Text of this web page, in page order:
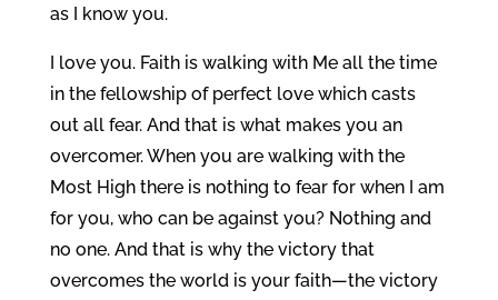
as I know you.
I love you. Faith is walking with Me all the time
in the fellowship of perfect love which casts
out all fear. And that is what makes you an
overcomer. When you are walking with the
Most High there is nothing to fear for when I am
for you, who can be against you? Nothing and
no one. And that is why the victory that
overcomes the world is your faith—the victory